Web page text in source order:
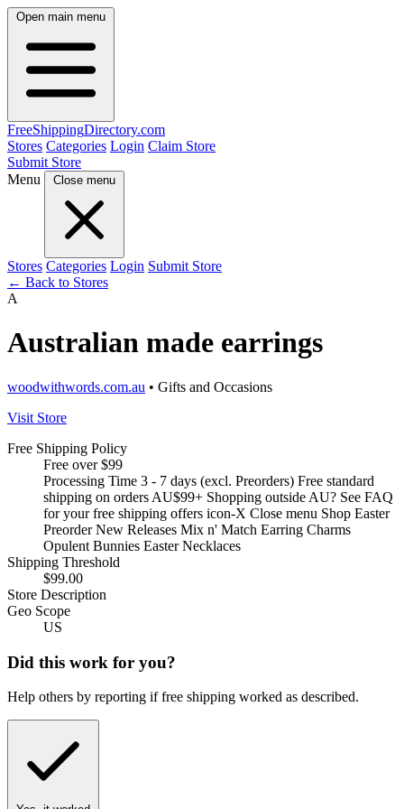
Open main menu
FreeShippingDirectory.com
Stores Categories Login Claim Store
Submit Store
Menu
Close menu
Stores Categories Login Submit Store
← Back to Stores
A
Australian made earrings
woodwithwords.com.au • Gifts and Occasions
Visit Store
Free Shipping Policy
Free over $99
Processing Time 3 - 7 days (excl. Preorders) Free standard
shipping on orders AU$99+ Shopping outside AU? See FAQ
for your free shipping offers icon-X Close menu Shop Easter
Preorder New Releases Mix n' Match Earring Charms
Opulent Bunnies Easter Necklaces
Shipping Threshold
$99.00
Store Description
Geo Scope
US
Did this work for you?
Help others by reporting if free shipping worked as described.